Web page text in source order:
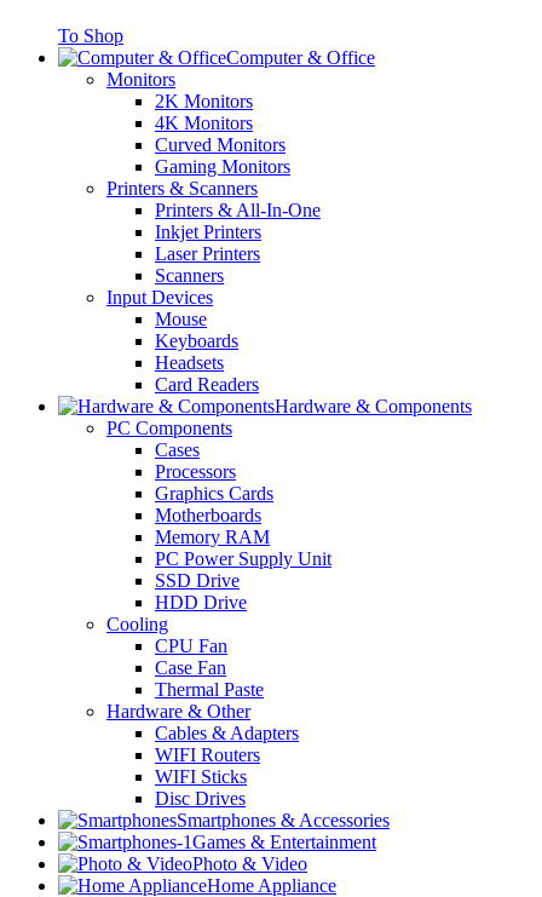
To Shop
Computer & Office
Monitors
2K Monitors
4K Monitors
Curved Monitors
Gaming Monitors
Printers & Scanners
Printers & All-In-One
Inkjet Printers
Laser Printers
Scanners
Input Devices
Mouse
Keyboards
Headsets
Card Readers
Hardware & Components
PC Components
Cases
Processors
Graphics Cards
Motherboards
Memory RAM
PC Power Supply Unit
SSD Drive
HDD Drive
Cooling
CPU Fan
Case Fan
Thermal Paste
Hardware & Other
Cables & Adapters
WIFI Routers
WIFI Sticks
Disc Drives
Smartphones & Accessories
Games & Entertainment
Photo & Video
Home Appliance